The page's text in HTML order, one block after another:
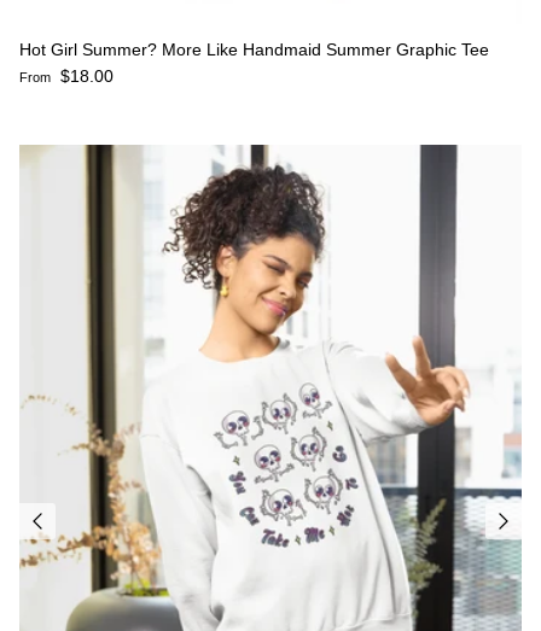
Hot Girl Summer? More Like Handmaid Summer Graphic Tee
Regular price
From $18.00